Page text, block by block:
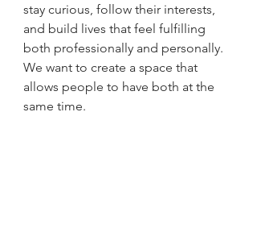
stay curious, follow their interests,
and build lives that feel fulfilling
both professionally and personally.
We want to create a space that
allows people to have both at the
same time.